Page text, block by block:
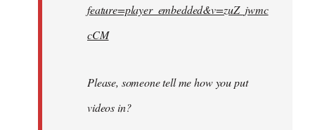
feature=player_embedded&v=zuZ_jwmc
cCM
Please, someone tell me how you put
videos in?